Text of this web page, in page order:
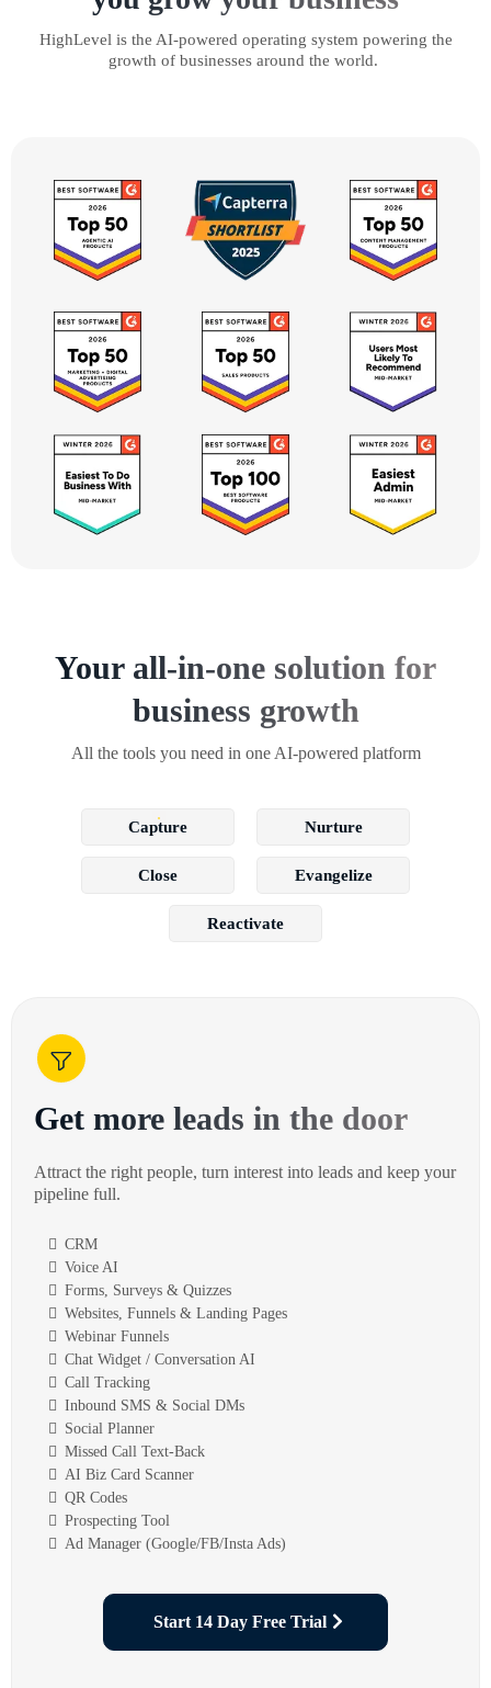
HighLevel is the AI-powered operating system powering the
growth of businesses around the world.
Your all-in-one solution for
business growth
All the tools you need in one AI-powered platform
Capture Nurture
Close Evangelize
Reactivate
Get more leads in the door
Attract the right people, turn interest into leads and keep your
pipeline full.
CRM
Voice AI
Forms, Surveys & Quizzes
Websites, Funnels & Landing Pages
Webinar Funnels
Chat Widget / Conversation AI
Call Tracking
Inbound SMS & Social DMs
Social Planner
Missed Call Text-Back
AI Biz Card Scanner
QR Codes
Prospecting Tool
Ad Manager (Google/FB/Insta Ads)
Start 14 Day Free Trial